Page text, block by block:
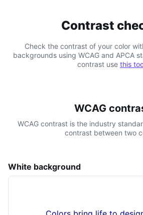
Contrast
Check the contrast of your color
backgrounds using WCAG and APCA
contrast use this
WCAG
WCAG contrast is the industry
contrast between two
White background